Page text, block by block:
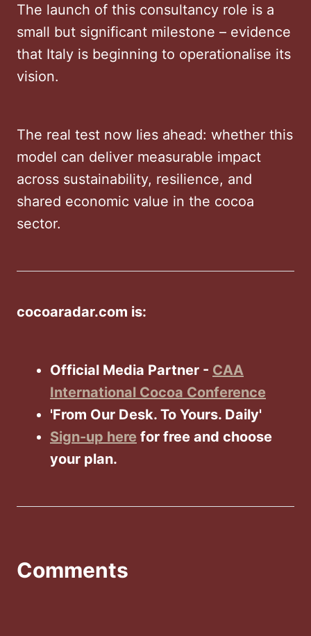
The launch of this consultancy role is a
small but significant milestone – evidence
that Italy is beginning to operationalise its
vision.
The real test now lies ahead: whether this
model can deliver measurable impact
across sustainability, resilience, and
shared economic value in the cocoa
sector.
cocoaradar.com is:
Official Media Partner - CAA
International Cocoa Conference
'From Our Desk. To Yours. Daily'
Sign-up here for free and choose
your plan.
Comments